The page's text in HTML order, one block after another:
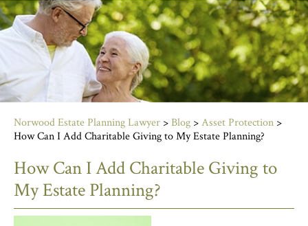
Norwood Estate Planning Lawyer >Blog >Asset Protection >
How Can I Add Charitable Giving to My Estate Planning?
How Can I Add Charitable Giving to
My Estate Planning?